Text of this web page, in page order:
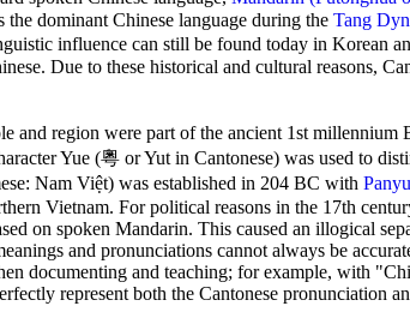
the dominant Chinese language during the Tang
influence can still be found today in Korean
Due to these historical and cultural reasons,
and region were part of the ancient 1st millennium
Yue (粵 or Yut in Cantonese) was used to
Nam Việt) was established in 204 BC with
Vietnam. For political reasons in the 17th
on spoken Mandarin. This caused an illogical
and pronunciations cannot always be
documenting and teaching; for example, with
represent both the Cantonese pronunciation